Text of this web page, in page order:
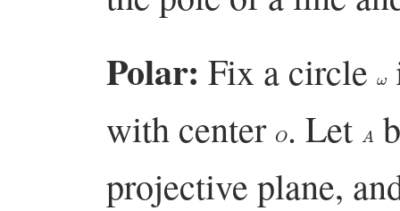
Polar: Fix a circle
with center O. Let A
projective plane,